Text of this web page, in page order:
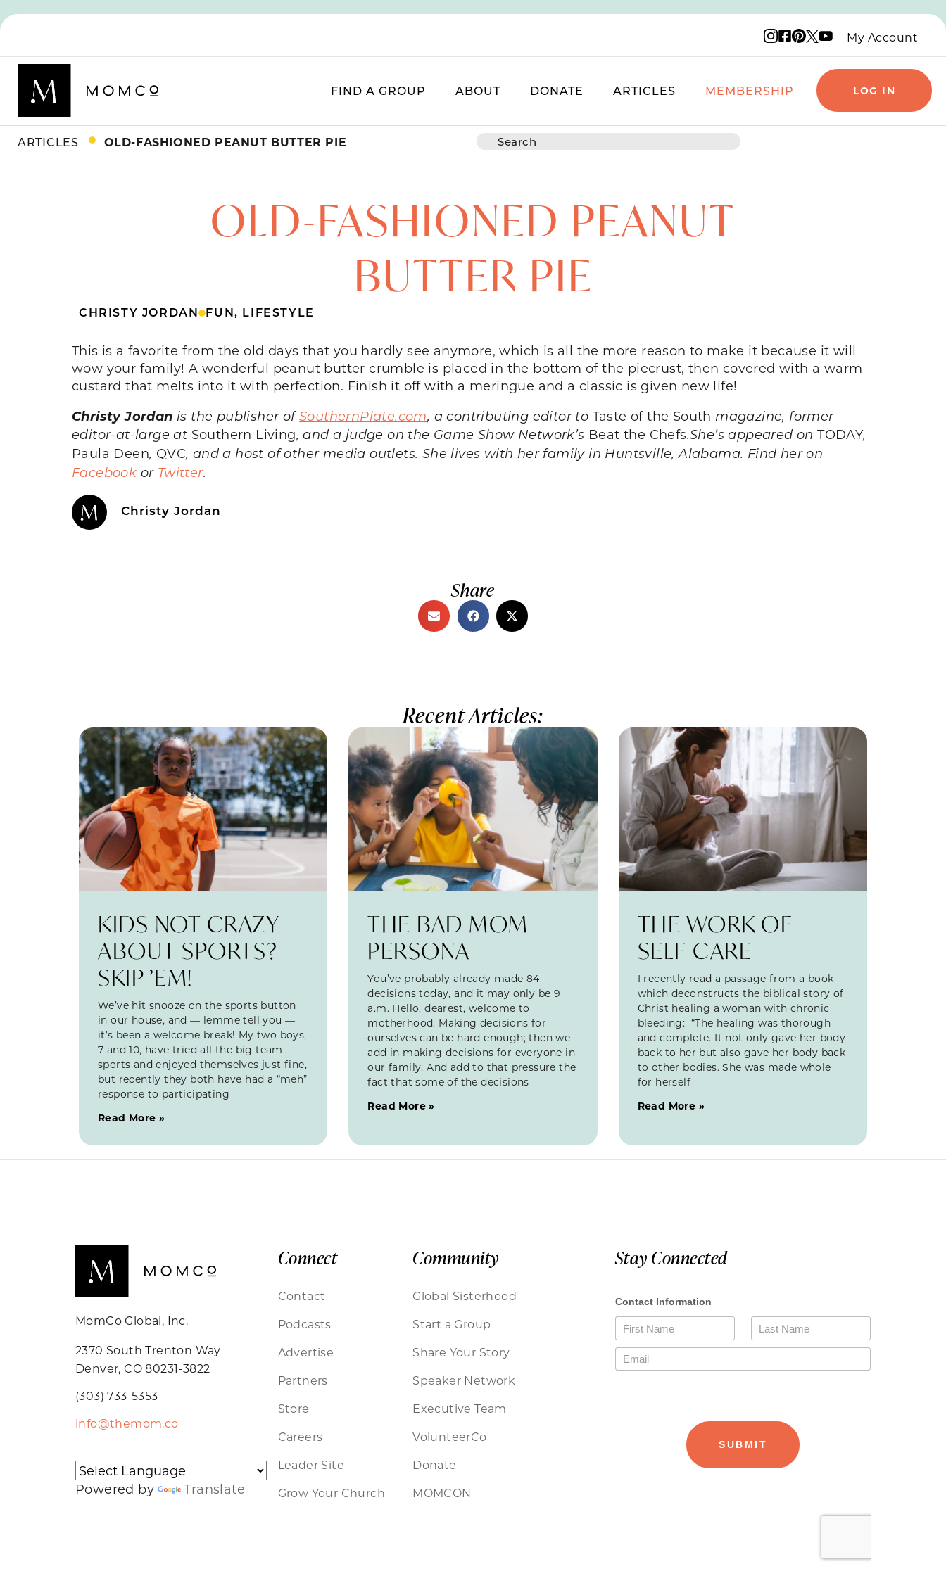
Instagram logo
Facebook logo
Pinterest logo
X logo
YouTube logo
My Account
FIND A GROUP ABOUT DONATE ARTICLES MEMBERSHIP LOG IN
ARTICLES OLD-FASHIONED PEANUT BUTTER PIE
OLD-FASHIONED PEANUT
BUTTER PIE
CHRISTY JORDAN FUN, LIFESTYLE
This is a favorite from the old days that you hardly see anymore, which is all the more reason to make it because it will
wow your family! A wonderful peanut butter crumble is placed in the bottom of the piecrust, then covered with a warm
custard that melts into it with perfection. Finish it off with a meringue and a classic is given new life!
Christy Jordan is the publisher ofSouthernPlate.com, a contributing editor to Taste of the South magazine, former
editor-at-large at Southern Living, and a judge on the Game Show Network’s Beat the Chefs.She’s appeared onTODAY,
Paula Deen, QVC, and a host of other media outlets. She lives with her family in Huntsville, Alabama. Find her on
Facebook or Twitter.
Christy Jordan
Share
Recent Articles:
KIDS NOT CRAZY
ABOUT SPORTS?
SKIP ’EM!
We’ve hit snooze on the sports button
in our house, and — lemme tell you —
it’s been a welcome break! My two boys,
7 and 10, have tried all the big team
sports and enjoyed themselves just fine,
but recently they both have had a “meh”
response to participating
Read More »
THE BAD MOM
PERSONA
You’ve probably already made 84
decisions today, and it may only be 9
a.m. Hello, dearest, welcome to
motherhood. Making decisions for
ourselves can be hard enough; then we
add in making decisions for everyone in
our family. And add to that pressure the
fact that some of the decisions
Read More »
THE WORK OF
SELF-CARE
I recently read a passage from a book
which deconstructs the biblical story of
Christ healing a woman with chronic
bleeding: “The healing was thorough
and complete. It not only gave her body
back to her but also gave her body back
to other bodies. She was made whole
for herself
Read More »
MomCo Global, Inc.
2370 South Trenton Way
Denver, CO 80231-3822
(303) 733-5353
info@themom.co
Powered by Translate
Connect
Contact
Podcasts
Advertise
Partners
Store
Careers
Leader Site
Grow Your Church
Community
Global Sisterhood
Start a Group
Share Your Story
Speaker Network
Executive Team
VolunteerCo
Donate
MOMCON
Stay Connected